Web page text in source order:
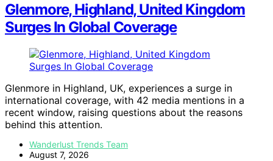
Glenmore, Highland, United Kingdom
Surges In Global Coverage
Glenmore in Highland, UK, experiences a surge in
international coverage, with 42 media mentions in a
recent window, raising questions about the reasons
behind this attention.
Wanderlust Trends Team
August 7, 2026